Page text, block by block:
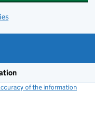
of the information